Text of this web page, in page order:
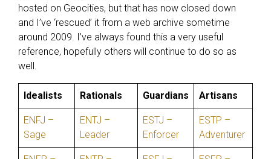
hosted on Geocities, but that has now closed down
and I’ve ‘rescued’ it from a web archive sometime
around 2009. I’ve always found this a very useful
reference, hopefully others will continue to do so as
well.
Idealists Rationals Guardians Artisans
ENFJ –
Sage
ENTJ –
Leader
ESTJ –
Enforcer
ESTP –
Adventurer